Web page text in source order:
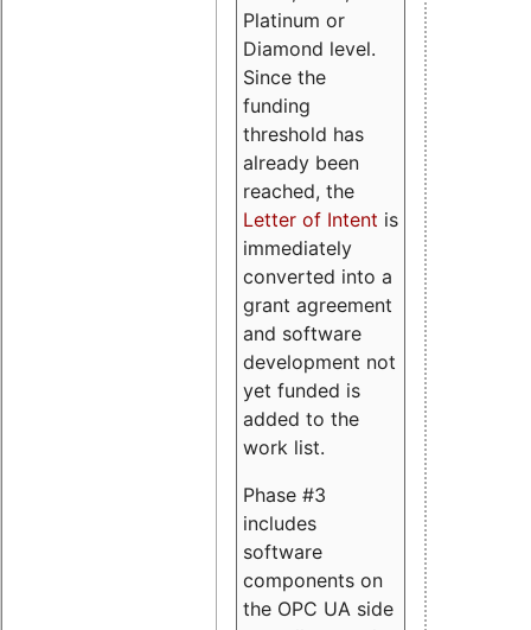
Platinum or
Diamond level.
Since the
funding
threshold has
already been
reached, the
Letter of Intent is
immediately
converted into a
grant agreement
and software
development not
yet funded is
added to the
work list.
Phase #3
includes
software
components on
the OPC UA side